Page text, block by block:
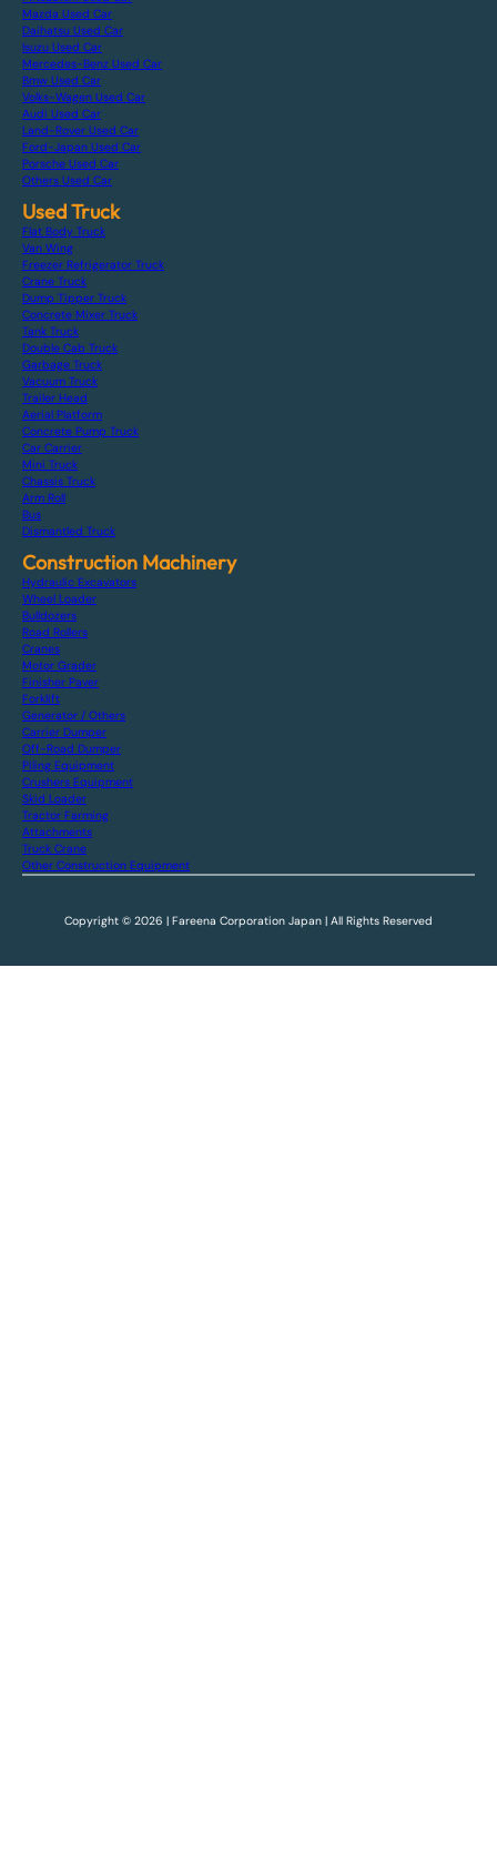
Mazda Used Car
Daihatsu Used Car
Isuzu Used Car
Mercedes-Benz Used Car
Bmw Used Car
Volks-Wagen Used Car
Audi Used Car
Land-Rover Used Car
Ford-Japan Used Car
Porsche Used Car
Others Used Car
Used Truck
Flat Body Truck
Van Wing
Freezer Refrigerator Truck
Crane Truck
Dump Tipper Truck
Concrete Mixer Truck
Tank Truck
Double Cab Truck
Garbage Truck
Vacuum Truck
Trailer Head
Aerial Platform
Concrete Pump Truck
Car Carrier
Mini Truck
Chassis Truck
Arm Roll
Bus
Dismantled Truck
Construction Machinery
Hydraulic Excavators
Wheel Loader
Bulldozers
Road Rollers
Cranes
Motor Grader
Finisher Paver
Forklift
Generator / Others
Carrier Dumper
Off-Road Dumper
Piling Equipment
Crushers Equipment
Skid Loader
Tractor Farming
Attachments
Truck Crane
Other Construction Equipment
Copyright © 2026 | Fareena Corporation Japan | All Rights Reserved